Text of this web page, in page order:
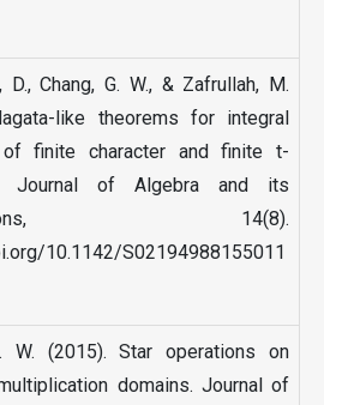
D., Chang, G. W., & Zafrullah, M.
like theorems for integral
of finite character and finite t-
Journal of Algebra and its
14(8).
10.1142/S02194988155011
W. (2015). Star operations on
domains. Journal of